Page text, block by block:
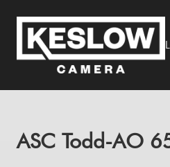
ASC Todd-AO